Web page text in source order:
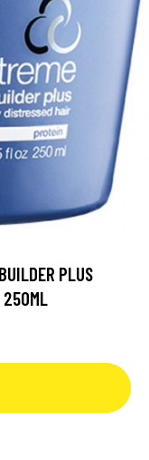
PLUS
250ML